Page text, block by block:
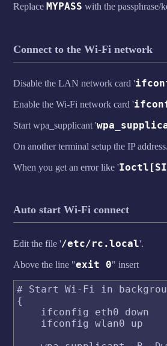
Replace MYPASS with the passphrase/
Connect to the Wi-Fi network
Disable the LAN network card '
Enable the Wi-Fi network card '
Start wpa_supplicant '
On another terminal setup the IP
When you get an error like '
Auto start Wi-Fi connect
Edit the file '/etc/rc.local'.
Above the line "exit 0" insert
# Start Wi-Fi in
{
    ifconfig eth0 down
    ifconfig wlan0 up